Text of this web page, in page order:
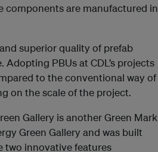
components are manufactured in
superior quality of prefab
PBUs at CDL’s projects
to the conventional way of
on the scale of the project.
Gallery is another Green Mark
Green Gallery and was built
two innovative features